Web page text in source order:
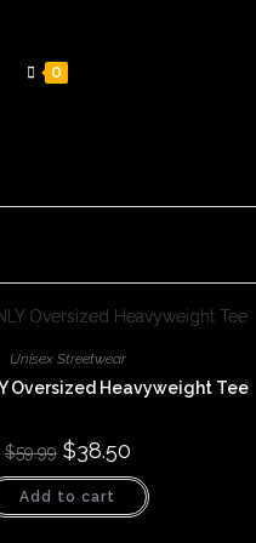
0
Unisex Streetwear
Oversized Heavyweight Tee
$59.99 Original
price
was:
$59.99.
$38.50Current
is:
$38.50.
Add to cart